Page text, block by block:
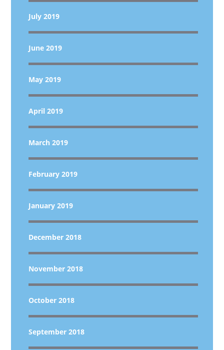
July 2019
June 2019
May 2019
April 2019
March 2019
February 2019
January 2019
December 2018
November 2018
October 2018
September 2018